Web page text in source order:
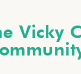
Vicky